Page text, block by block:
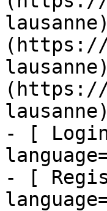
(https://
(https://
lausanne)
- [
- [